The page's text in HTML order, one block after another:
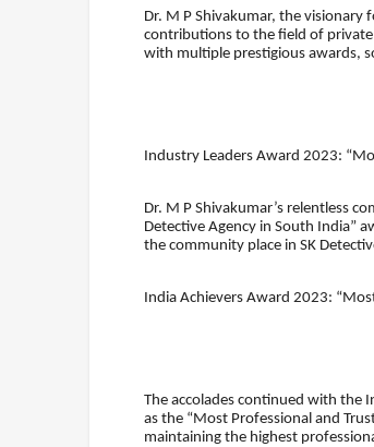
Dr. M P Shivakumar, the visionary
contributions to the field of private
with multiple prestigious awards,
Industry Leaders Award 2023:
Dr. M P Shivakumar’s relentless
Detective Agency in South India”
the community place in SK
India Achievers Award 2023:
The accolades continued with the
as the “Most Professional and
maintaining the highest